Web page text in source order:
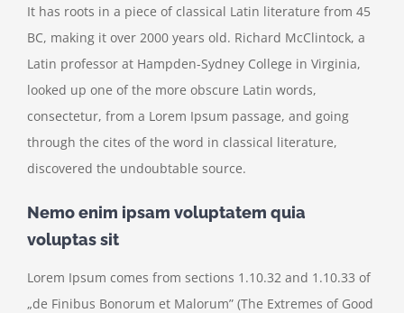
It has roots in a piece of classical Latin literature from 45
BC, making it over 2000 years old. Richard McClintock, a
Latin professor at Hampden-Sydney College in Virginia,
looked up one of the more obscure Latin words,
consectetur, from a Lorem Ipsum passage, and going
through the cites of the word in classical literature,
discovered the undoubtable source.
Nemo enim ipsam voluptatem quia
voluptas sit
Lorem Ipsum comes from sections 1.10.32 and 1.10.33 of
„de Finibus Bonorum et Malorum” (The Extremes of Good